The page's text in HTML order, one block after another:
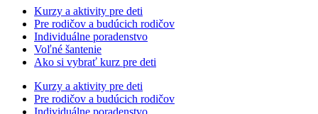
Kurzy a aktivity pre deti
Pre rodičov a budúcich rodičov
Individuálne poradenstvo
Voľné šantenie
Ako si vybrať kurz pre deti
Kurzy a aktivity pre deti
Pre rodičov a budúcich rodičov